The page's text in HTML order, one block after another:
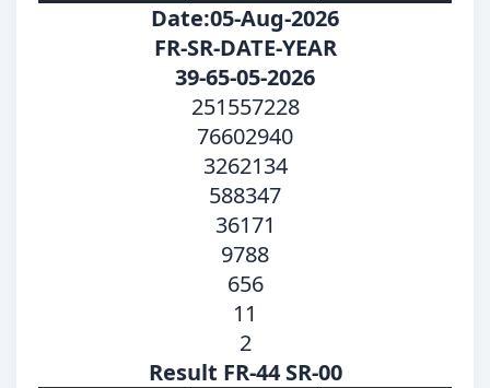
Date:05-Aug-2026
FR-SR-DATE-YEAR
39-65-05-2026
251557228
76602940
3262134
588347
36171
9788
656
11
2
Result FR-44 SR-00